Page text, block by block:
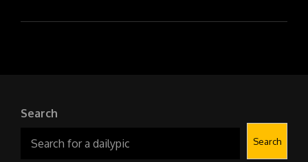
YR17
Search
Search